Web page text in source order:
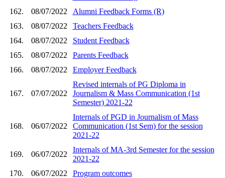
162.
08/07/2022
Alumni Feedback Forms (R)
163.
08/07/2022
Teachers Feedback
164.
08/07/2022
Student Feedback
165.
08/07/2022
Parents Feedback
166.
08/07/2022 Employer Feedback
167. 07/07/2022
Revised internals of PG Diploma in
Journalism & Mass Communication (1st
Semester) 2021-22
168. 06/07/2022
Internals of PGD in Journalism of Mass
Communication (1st Sem) for the session
2021-22
169. 06/07/2022
Internals of MA-3rd Semester for the session
2021-22
170.
06/07/2022
Program outcomes